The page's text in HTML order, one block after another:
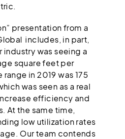
presentation from a
includes, in part,
industry was seeing a
square feet per
in 2019 was 175
was seen as a real
efficiency and
At the same time,
low utilization rates
Our team contends